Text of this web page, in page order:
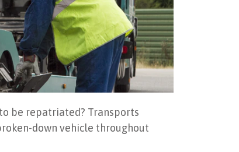
be repatriated? Transports
down vehicle throughout